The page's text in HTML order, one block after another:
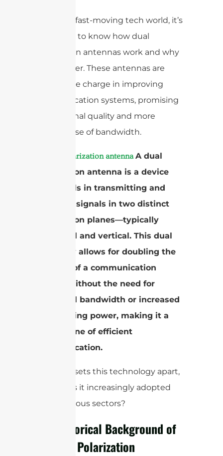
In today’s fast-moving tech world, it’s
important to know how dual
polarization antennas work and why
they matter. These antennas are
leading the charge in improving
communication systems, promising
better signal quality and more
efficient use of bandwidth.
dual polarization antennaA dual
polarization antenna is a device
that excels in transmitting and
receiving signals in two distinct
polarization planes—typically
horizontal and vertical. This dual
capability allows for doubling the
capacity of a communication
system without the need for
additional bandwidth or increased
transmitting power, making it a
cornerstone of efficient
communication.
But what sets this technology apart,
and why is it increasingly adopted
across various sectors?
The Historical Background of
Antenna Polarization